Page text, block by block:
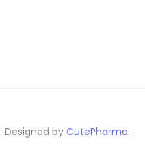
. Designed by CutePharma.